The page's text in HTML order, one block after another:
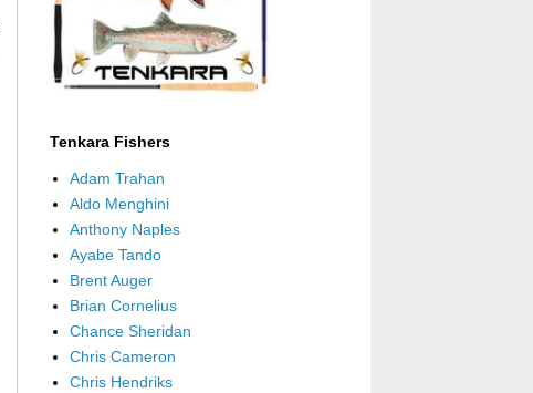
Tenkara Fishers
Adam Trahan
Aldo Menghini
Anthony Naples
Ayabe Tando
Brent Auger
Brian Cornelius
Chance Sheridan
Chris Cameron
Chris Hendriks